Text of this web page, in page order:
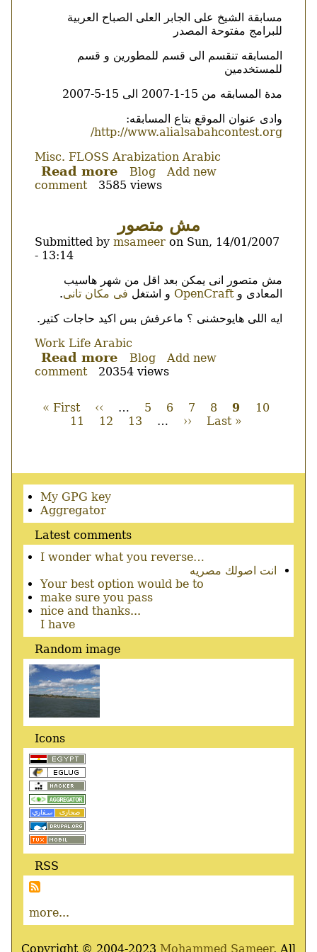
مسابقة الشيخ على الجابر العلى الصباح العربية
للبرامج مفتوحة المصدر
المسابقه تنقسم الى قسم للمطورين و قسم
للمستخدمين
مدة المسابقه من 15-1-2007 الى 15-5-2007
وادى عنوان الموقع بتاع المسابقه:
http://www.alialsabahcontest.org/
Misc. FLOSS Arabization Arabic
Read more about
مسابقة
مفتوحة
المصدر
Blog
Add new
comment
3585 views
مش متصور
Submitted by msameer on Sun, 14/01/2007
- 13:14
Bodyمش متصور انى يمكن بعد اقل من شهر هاسيب
المعادى و OpenCraft فى مكان تانى.
ايه اللى هايوحشنى ؟ ماعرفش بس اكيد حاجات كتير.
Work Life Arabic
Read more about
مش
Blog
Add new
comment
20354 views
Pagination
First
« First
Previous
page
‹‹ … Page
5 Page
6 Page
7 Page
8
Current
page
9 Page
10
11
Page
12 Page
13 …
Next
››
Last
Last »
Secondary
menu
My GPG key
Aggregator
Latest comments
I wonder what you reverse…
انت اصولك مصريه
Your best option would be to
make sure you pass
nice and thanks...
I have
Random image
Icons
RSS
more...
Copyright © 2004-2023 Mohammed Sameer, All